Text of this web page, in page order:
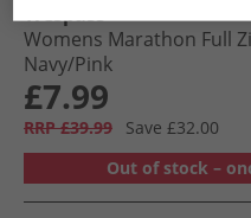
Trespass
Womens Marathon Full
Navy/​Pink
£7.99
RRP £39.99
Save £32.00
Out of stock –